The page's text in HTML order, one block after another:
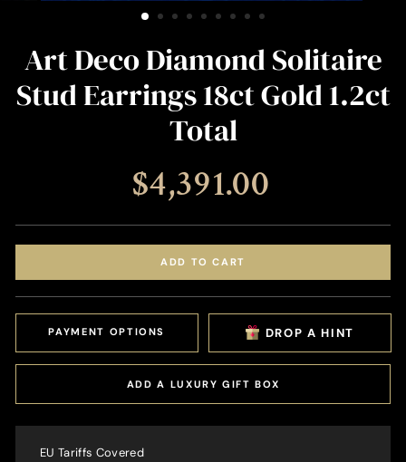
Art Deco Diamond Solitaire
Stud Earrings 18ct Gold 1.2ct
Total
price
$4,391.00
ADD TO CART
PAYMENT OPTIONS DROP A HINT
ADD A LUXURY GIFT BOX
EU Tariffs Covered
(ESC)